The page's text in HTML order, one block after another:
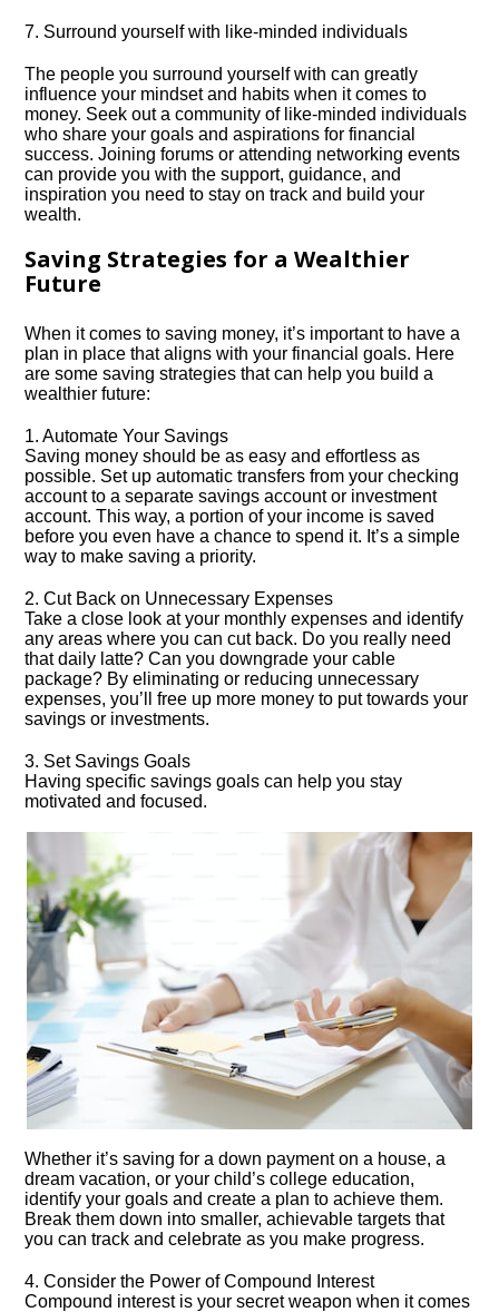
7.​ Surround yourself with like-minded individuals
The people you surround yourself with can greatly
influence your mindset and habits when it comes to
money.​ Seek out a community of like-minded individuals
who share your goals and aspirations for financial
success.​ Joining forums or attending networking events
can provide you with the support, guidance, and
inspiration you need to stay on track and build your
wealth.​
Saving Strategies for a Wealthier
Future
When it comes to saving money, it’s important to have a
plan in place that aligns with your financial goals.​ Here
are some saving strategies that can help you build a
wealthier future:
1.​ Automate Your Savings
Saving money should be as easy and effortless as
possible.​ Set up automatic transfers from your checking
account to a separate savings account or investment
account.​ This way, a portion of your income is saved
before you even have a chance to spend it.​ It’s a simple
way to make saving a priority.​
2.​ Cut Back on Unnecessary Expenses
Take a close look at your monthly expenses and identify
any areas where you can cut back.​ Do you really need
that daily latte? Can you downgrade your cable
package? By eliminating or reducing unnecessary
expenses, you’ll free up more money to put towards your
savings or investments.​
3.​ Set Savings Goals
Having specific savings goals can help you stay
motivated and focused.​
Whether it’s saving for a down payment on a house, a
dream vacation, or your child’s college education,
identify your goals and create a plan to achieve them.​
Break them down into smaller, achievable targets that
you can track and celebrate as you make progress.​
4.​ Consider the Power of Compound Interest
Compound interest is your secret weapon when it comes